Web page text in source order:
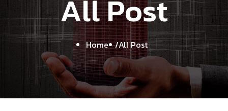
AllPost
Home All Post